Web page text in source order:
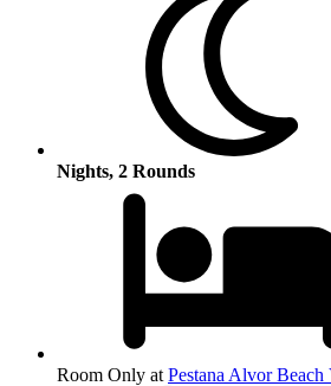
Nights, 2 Rounds
Room Only at Pestana Alvor Beach